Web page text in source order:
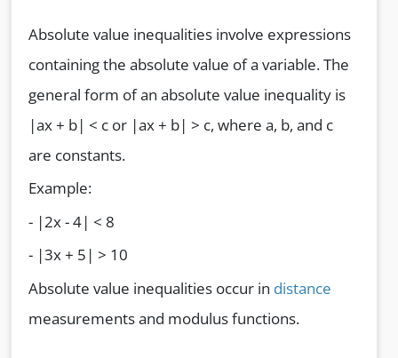
Absolute value inequalities involve expressions
containing the absolute value of a variable. The
general form of an absolute value inequality is
|ax + b| < c or |ax + b| > c, where a, b, and c
are constants.
Example:
- |2x - 4| < 8
- |3x + 5| > 10
Absolute value inequalities occur in distance
measurements and modulus functions.